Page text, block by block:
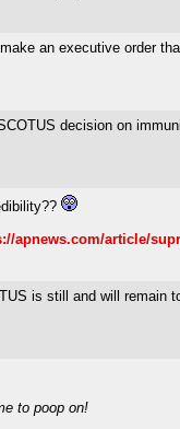
an executive order
decision on
apnews.com/article/
is still and will remain
to poop on!